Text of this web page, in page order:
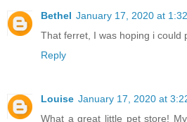
Bethel January 17, 2020 at
That ferret, I was hoping i could
Reply
Louise January 17, 2020 at
What a great little pet store!